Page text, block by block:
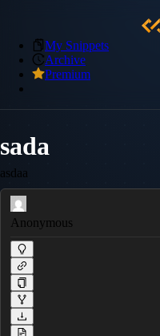
My Snippets
Archive
Premium
sada
asdaa
Anonymous